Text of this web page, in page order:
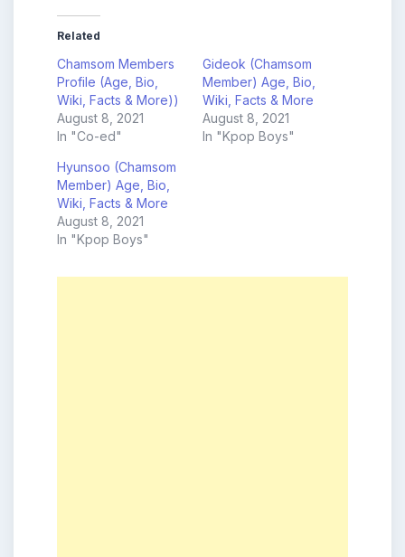
Related
Chamsom Members
Profile (Age, Bio,
Wiki, Facts & More))
August 8, 2021
In "Co-ed"
Gideok (Chamsom
Member) Age, Bio,
Wiki, Facts & More
August 8, 2021
In "Kpop Boys"
Hyunsoo (Chamsom
Member) Age, Bio,
Wiki, Facts & More
August 8, 2021
In "Kpop Boys"